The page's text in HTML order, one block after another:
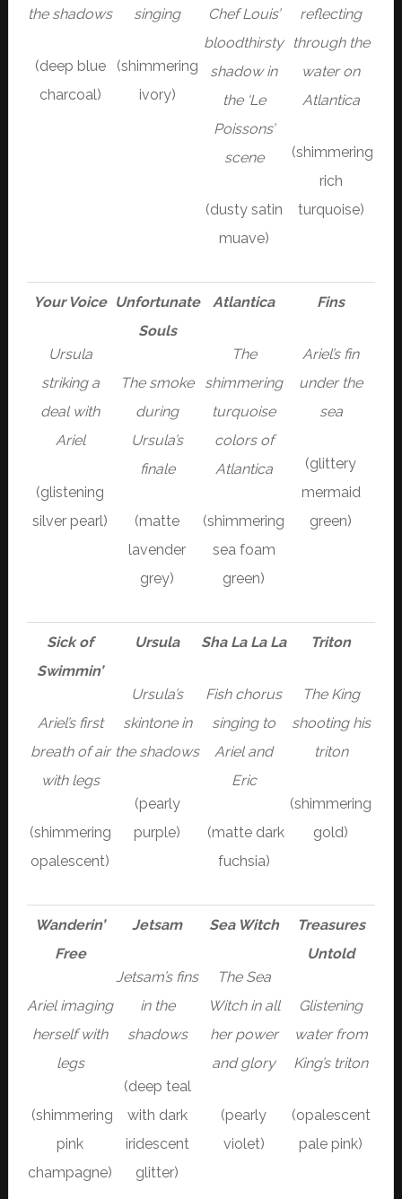
the shadows
(deep blue
charcoal)
singing
(shimmering
ivory)
Chef Louis’
bloodthirsty
shadow in
the ‘Le
Poissons’
scene
(dusty satin
muave)
reflecting
through the
water on
Atlantica
(shimmering
rich
turquoise)
Your Voice
Ursula
striking a
deal with
Ariel
(glistening
silver pearl)
Unfortunate
Souls
The smoke
during
Ursula’s
finale
(matte
lavender
grey)
Atlantica
The
shimmering
turquoise
colors of
Atlantica
(shimmering
sea foam
green)
Fins
Ariel’s fin
under the
sea
(glittery
mermaid
green)
Sick of
Swimmin’
Ariel’s first
breath of air
with legs
(shimmering
opalescent)
Ursula
Ursula’s
skintone in
the shadows
(pearly
purple)
Sha La La La
Fish chorus
singing to
Ariel and
Eric
(matte dark
fuchsia)
Triton
The King
shooting his
triton
(shimmering
gold)
Wanderin’
Free
Ariel imaging
herself with
legs
(shimmering
pink
champagne)
Jetsam
Jetsam’s fins
in the
shadows
(deep teal
with dark
iridescent
glitter)
Sea Witch
The Sea
Witch in all
her power
and glory
(pearly
violet)
Treasures
Untold
Glistening
water from
King’s triton
(opalescent
pale pink)